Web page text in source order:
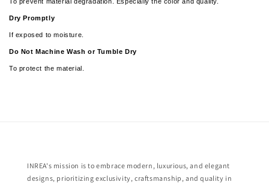
Dry Promptly
If exposed to moisture.
­­Do Not Machine Wash or Tumble Dry
To protect the material.
INREA's mission is to embrace modern, luxurious, and elegant
designs, prioritizing exclusivity, craftsmanship, and quality in